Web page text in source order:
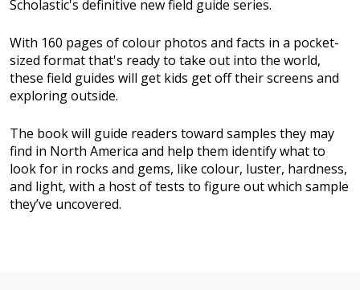
Scholastic's definitive new field guide series.
With 160 pages of colour photos and facts in a pocket-
sized format that's ready to take out into the world,
these field guides will get kids get off their screens and
exploring outside.
The book will guide readers toward samples they may
find in North America and help them identify what to
look for in rocks and gems, like colour, luster, hardness,
and light, with a host of tests to figure out which sample
they’ve uncovered.